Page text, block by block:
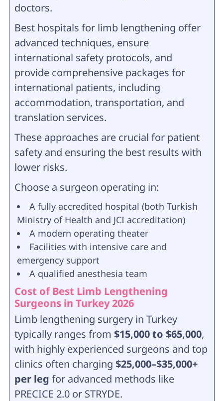
doctors.
Best hospitals for limb lengthening offer
advanced techniques, ensure
international safety protocols, and
provide comprehensive packages for
international patients, including
accommodation, transportation, and
translation services.
These approaches are crucial for patient
safety and ensuring the best results with
lower risks.
Choose a surgeon operating in:
A fully accredited hospital (both Turkish
Ministry of Health and JCI accreditation)
A modern operating theater
Facilities with intensive care and
emergency support
A qualified anesthesia team
Cost of Best Limb Lengthening
Surgeons in Turkey 2026
Limb lengthening surgery in Turkey
typically ranges from $15,000 to $65,000,
with highly experienced surgeons and top
clinics often charging $25,000–$35,000+
per leg for advanced methods like
PRECICE 2.0 or STRYDE.